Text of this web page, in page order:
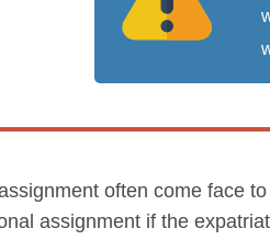
often come face
assignment if the